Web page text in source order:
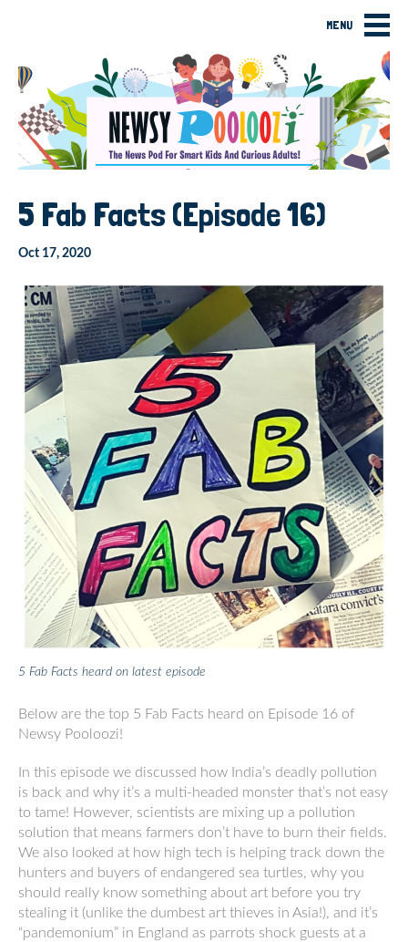
MENU
5 Fab Facts (Episode 16)
Oct 17, 2020
5 Fab Facts heard on latest episode
Below are the top 5 Fab Facts heard on Episode 16 of
Newsy Pooloozi!
In this episode we discussed how India’s deadly pollution
is back and why it’s a multi-headed monster that’s not easy
to tame! However, scientists are mixing up a pollution
solution that means farmers don’t have to burn their fields.
We also looked at how high tech is helping track down the
hunters and buyers of endangered sea turtles, why you
should really know something about art before you try
stealing it (unlike the dumbest art thieves in Asia!), and it’s
“pandemonium” in England as parrots shock guests at a